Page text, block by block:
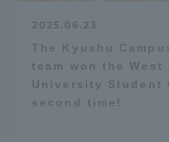
2025.06.23
The Kyushu
team won the West
University Student
second time!